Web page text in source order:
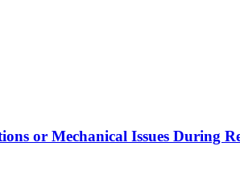
or Mechanical Issues During